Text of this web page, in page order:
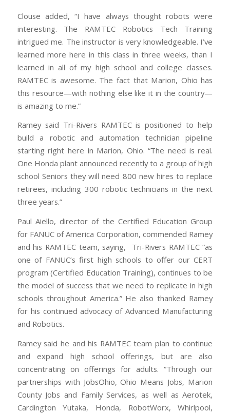
Clouse added, “I have always thought robots were
interesting. The RAMTEC Robotics Tech Training
intrigued me. The instructor is very knowledgeable. I’ve
learned more here in this class in three weeks, than I
learned in all of my high school and college classes.
RAMTEC is awesome. The fact that Marion, Ohio has
this resource—with nothing else like it in the country—
is amazing to me.”
Ramey said Tri-Rivers RAMTEC is positioned to help
build a robotic and automation technician pipeline
starting right here in Marion, Ohio. “The need is real.
One Honda plant announced recently to a group of high
school Seniors they will need 800 new hires to replace
retirees, including 300 robotic technicians in the next
three years.”
Paul Aiello, director of the Certified Education Group
for FANUC of America Corporation, commended Ramey
and his RAMTEC team, saying, Tri-Rivers RAMTEC “as
one of FANUC’s first high schools to offer our CERT
program (Certified Education Training), continues to be
the model of success that we need to replicate in high
schools throughout America.” He also thanked Ramey
for his continued advocacy of Advanced Manufacturing
and Robotics.
Ramey said he and his RAMTEC team plan to continue
and expand high school offerings, but are also
concentrating on offerings for adults. “Through our
partnerships with JobsOhio, Ohio Means Jobs, Marion
County Jobs and Family Services, as well as Aerotek,
Cardington Yutaka, Honda, RobotWorx, Whirlpool,